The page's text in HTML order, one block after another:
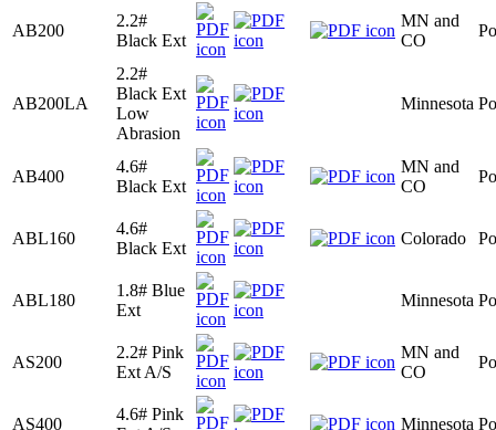
AB200
2.2#
Black Ext
MN and
CO
AB200LA
2.2#
Black Ext
Low
Abrasion
Minnesota
AB400
4.6#
Black Ext
MN and
CO
ABL160
4.6#
Black Ext
Colorado
ABL180
1.8# Blue
Ext
Minnesota
AS200
2.2# Pink
Ext A/S
MN and
CO
AS400
4.6# Pink
Minnesota